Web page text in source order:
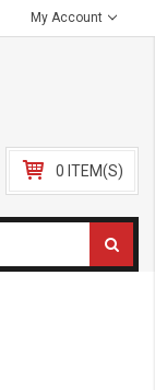
My Account
0 ITEM(S)